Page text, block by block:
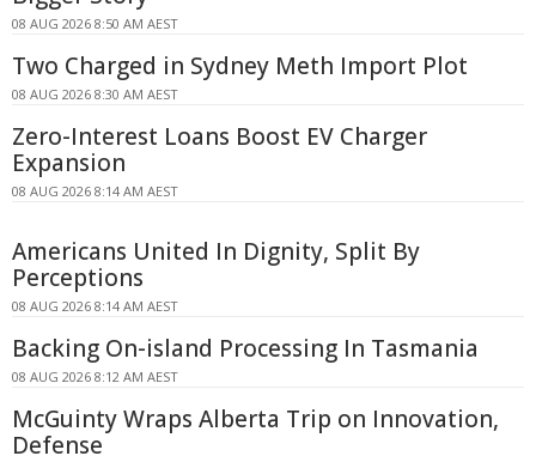
08 AUG 2026 8:50 AM AEST
Two Charged in Sydney Meth Import Plot
08 AUG 2026 8:30 AM AEST
Zero-Interest Loans Boost EV Charger
Expansion
08 AUG 2026 8:14 AM AEST
Americans United In Dignity, Split By
Perceptions
08 AUG 2026 8:14 AM AEST
Backing On-island Processing In Tasmania
08 AUG 2026 8:12 AM AEST
McGuinty Wraps Alberta Trip on Innovation,
Defense